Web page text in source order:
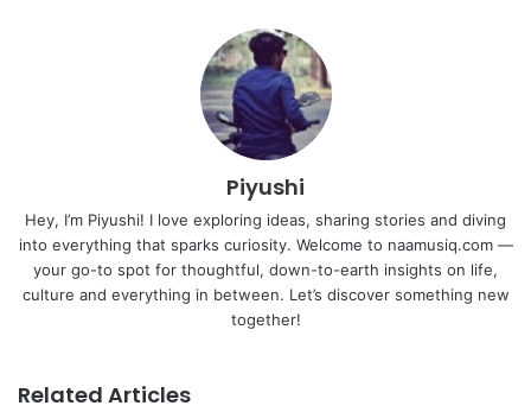
Piyushi
Hey, I’m Piyushi! I love exploring ideas, sharing stories and diving
into everything that sparks curiosity. Welcome to naamusiq.com —
your go-to spot for thoughtful, down-to-earth insights on life,
culture and everything in between. Let’s discover something new
together!
Related Articles